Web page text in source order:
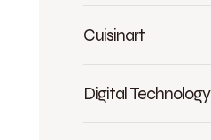
Cuisinart
Digital Technology